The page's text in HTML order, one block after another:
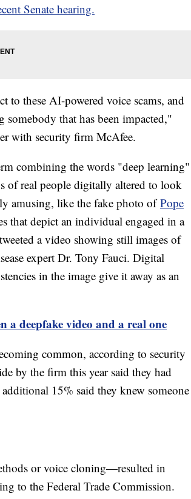
Senate hearing.
to these AI-powered voice scams, and
that has been impacted,"
with security firm McAfee.
combining the words "deep learning"
of real people digitally altered to look
amusing, like the fake photo ofPope
that depict an individual engaged in a
a video showing still images of
expert Dr. Tony Fauci. Digital
in the image give it away as an
a deepfake video and a real one
common, according to security
by the firm this year said they had
15% said they knew someone
or voice cloning—resulted in
to the Federal Trade Commission.